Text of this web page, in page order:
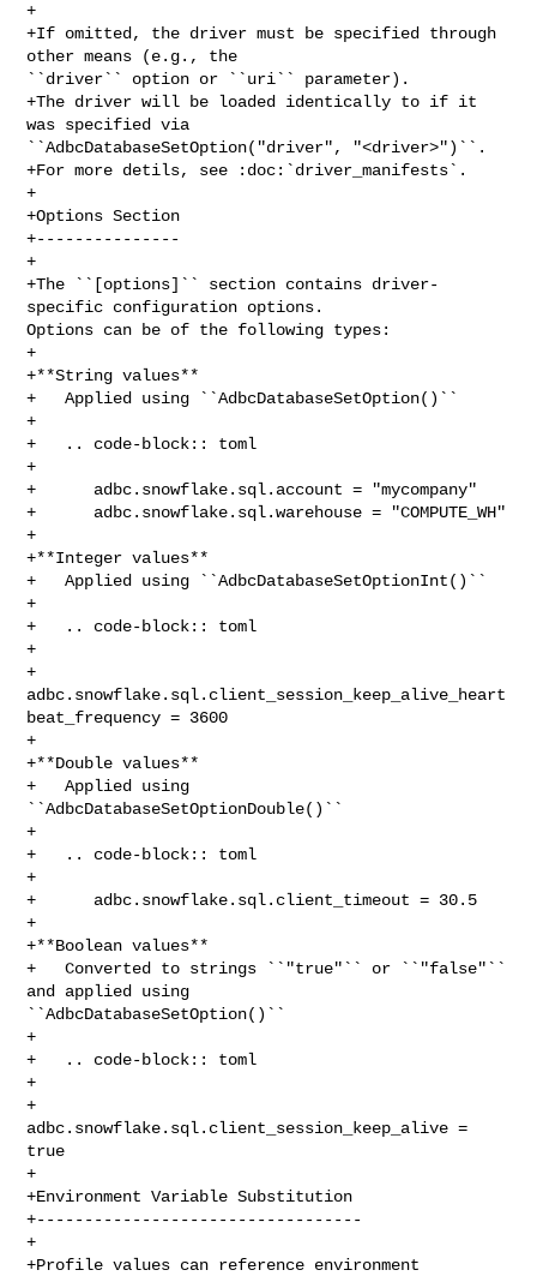
+
+If omitted, the driver must be specified through
other means (e.g., the
``driver`` option or ``uri`` parameter).
+The driver will be loaded identically to if it
was specified via
``AdbcDatabaseSetOption("driver", "<driver>")``.
+For more detils, see :doc:`driver_manifests`.
+
+Options Section
+---------------
+
+The ``[options]`` section contains driver-
specific configuration options.
Options can be of the following types:
+
+**String values**
+   Applied using ``AdbcDatabaseSetOption()``
+
+   .. code-block:: toml
+
+      adbc.snowflake.sql.account = "mycompany"
+      adbc.snowflake.sql.warehouse = "COMPUTE_WH"
+
+**Integer values**
+   Applied using ``AdbcDatabaseSetOptionInt()``
+
+   .. code-block:: toml
+
+
adbc.snowflake.sql.client_session_keep_alive_heart
beat_frequency = 3600
+
+**Double values**
+   Applied using
``AdbcDatabaseSetOptionDouble()``
+
+   .. code-block:: toml
+
+      adbc.snowflake.sql.client_timeout = 30.5
+
+**Boolean values**
+   Converted to strings ``"true"`` or ``"false"``
and applied using
``AdbcDatabaseSetOption()``
+
+   .. code-block:: toml
+
+
adbc.snowflake.sql.client_session_keep_alive =
true
+
+Environment Variable Substitution
+----------------------------------
+
+Profile values can reference environment